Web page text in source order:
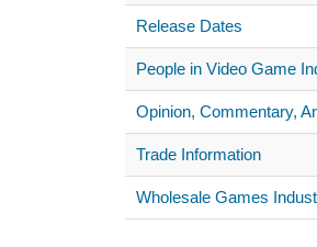
Release Dates
People in Video Game
Opinion, Commentary,
Trade Information
Wholesale Games